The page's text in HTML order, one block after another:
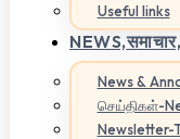
Useful links
NEWS,
News &
செய்திகள்-
Newsletter-